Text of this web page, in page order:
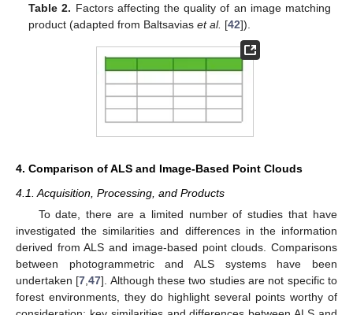
Table 2. Factors affecting the quality of an image matching
product (adapted from Baltsaviaset al. [42]).
4. Comparison of ALS and Image-Based Point Clouds
4.1. Acquisition, Processing, and Products
To date, there are a limited number of studies that have
investigated the similarities and differences in the information
derived from ALS and image-based point clouds. Comparisons
between photogrammetric and ALS systems have been
undertaken [7,47]. Although these two studies are not specific to
forest environments, they do highlight several points worthy of